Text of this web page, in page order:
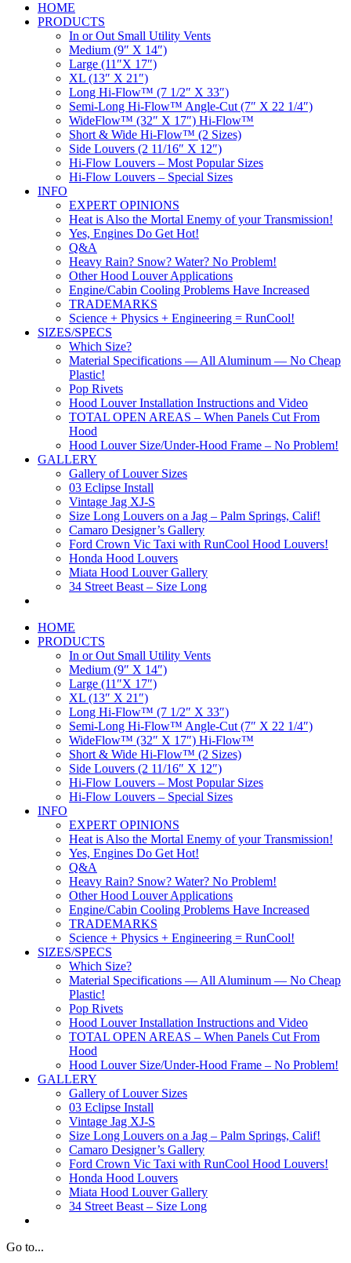
HOME
PRODUCTS
In or Out Small Utility Vents
Medium (9″ X 14″)
Large (11″X 17″)
XL (13″ X 21″)
Long Hi-Flow™ (7 1/2″ X 33″)
Semi-Long Hi-Flow™ Angle-Cut (7″ X 22 1/4″)
WideFlow™ (32″ X 17″) Hi-Flow™
Short & Wide Hi-Flow™ (2 Sizes)
Side Louvers (2 11/16″ X 12″)
Hi-Flow Louvers – Most Popular Sizes
Hi-Flow Louvers – Special Sizes
INFO
EXPERT OPINIONS
Heat is Also the Mortal Enemy of your Transmission!
Yes, Engines Do Get Hot!
Q&A
Heavy Rain? Snow? Water? No Problem!
Other Hood Louver Applications
Engine/Cabin Cooling Problems Have Increased
TRADEMARKS
Science + Physics + Engineering = RunCool!
SIZES/SPECS
Which Size?
Material Specifications — All Aluminum — No Cheap
Plastic!
Pop Rivets
Hood Louver Installation Instructions and Video
TOTAL OPEN AREAS – When Panels Cut From
Hood
Hood Louver Size/Under-Hood Frame – No Problem!
GALLERY
Gallery of Louver Sizes
03 Eclipse Install
Vintage Jag XJ-S
Size Long Louvers on a Jag – Palm Springs, Calif!
Camaro Designer’s Gallery
Ford Crown Vic Taxi with RunCool Hood Louvers!
Honda Hood Louvers
Miata Hood Louver Gallery
34 Street Beast – Size Long
HOME
PRODUCTS
In or Out Small Utility Vents
Medium (9″ X 14″)
Large (11″X 17″)
XL (13″ X 21″)
Long Hi-Flow™ (7 1/2″ X 33″)
Semi-Long Hi-Flow™ Angle-Cut (7″ X 22 1/4″)
WideFlow™ (32″ X 17″) Hi-Flow™
Short & Wide Hi-Flow™ (2 Sizes)
Side Louvers (2 11/16″ X 12″)
Hi-Flow Louvers – Most Popular Sizes
Hi-Flow Louvers – Special Sizes
INFO
EXPERT OPINIONS
Heat is Also the Mortal Enemy of your Transmission!
Yes, Engines Do Get Hot!
Q&A
Heavy Rain? Snow? Water? No Problem!
Other Hood Louver Applications
Engine/Cabin Cooling Problems Have Increased
TRADEMARKS
Science + Physics + Engineering = RunCool!
SIZES/SPECS
Which Size?
Material Specifications — All Aluminum — No Cheap
Plastic!
Pop Rivets
Hood Louver Installation Instructions and Video
TOTAL OPEN AREAS – When Panels Cut From
Hood
Hood Louver Size/Under-Hood Frame – No Problem!
GALLERY
Gallery of Louver Sizes
03 Eclipse Install
Vintage Jag XJ-S
Size Long Louvers on a Jag – Palm Springs, Calif!
Camaro Designer’s Gallery
Ford Crown Vic Taxi with RunCool Hood Louvers!
Honda Hood Louvers
Miata Hood Louver Gallery
34 Street Beast – Size Long
Go to...